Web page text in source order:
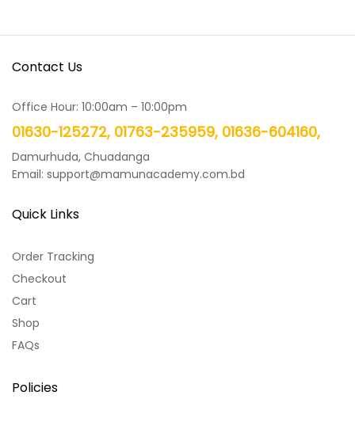
Contact Us
Office Hour: 10:00am – 10:00pm
01630-125272, 01763-235959, 01636-604160,
Damurhuda, Chuadanga
Email: support@mamunacademy.com.bd
Quick Links
Order Tracking
Checkout
Cart
Shop
FAQs
Policies